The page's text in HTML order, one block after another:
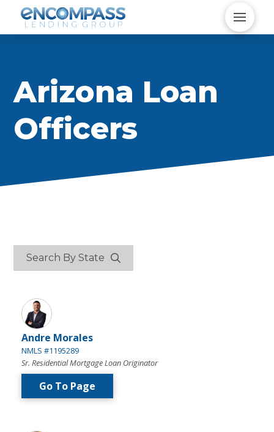
Arizona Loan
Officers
Search By State
Andre Morales
NMLS #1195289
Sr. Residential Mortgage Loan Originator
Go To Page